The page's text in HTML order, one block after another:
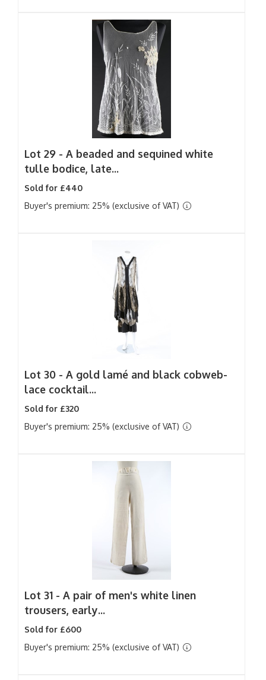
Lot 29 - A beaded and sequined white
tulle bodice, late...
Sold for £440
Buyer's premium: 25% (exclusive of VAT)
Lot 30 - A gold lamé and black cobweb-
lace cocktail...
Sold for £320
Buyer's premium: 25% (exclusive of VAT)
Lot 31 - A pair of men's white linen
trousers, early...
Sold for £600
Buyer's premium: 25% (exclusive of VAT)